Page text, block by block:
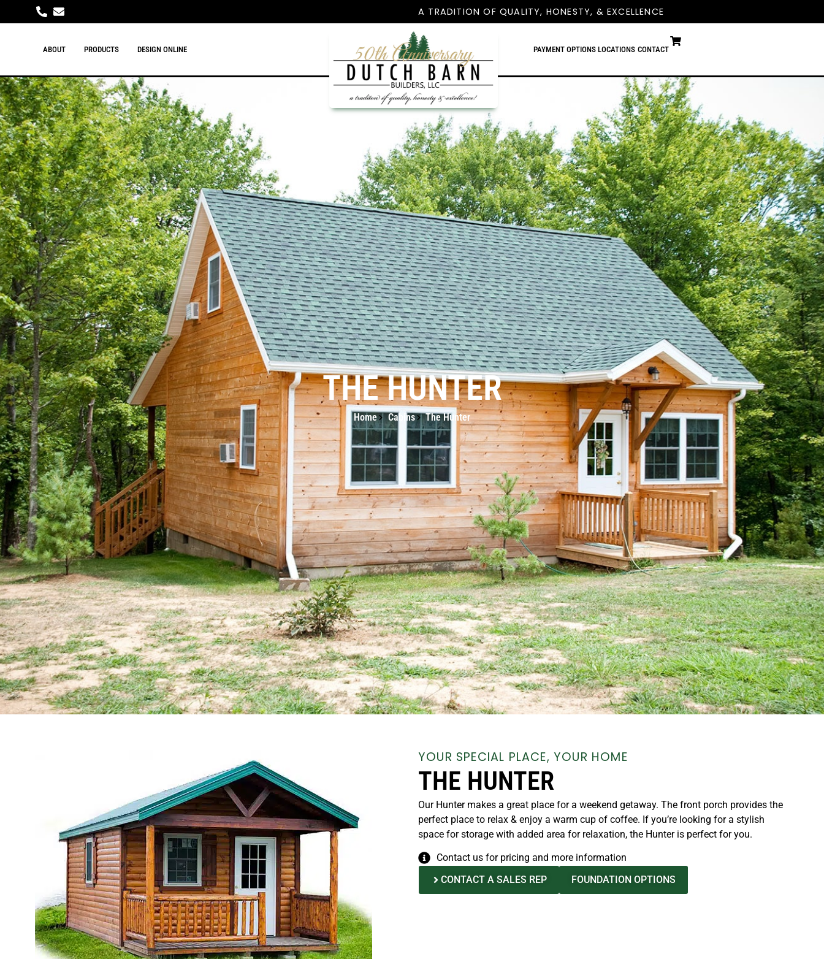
A TRADITION OF QUALITY, HONESTY, & EXCELLENCE
ABOUT PRODUCTS DESIGN ONLINE PAYMENT OPTIONS LOCATIONS CONTACT
THE HUNTER
Home Cabins The Hunter
YOUR SPECIAL PLACE, YOUR HOME
THE HUNTER
Our Hunter makes a great place for a weekend getaway. The front porch provides the
perfect place to relax & enjoy a warm cup of coffee. If you’re looking for a stylish
space for storage with added area for relaxation, the Hunter is perfect for you.
Contact us for pricing and more information
CONTACT A SALES REP
FOUNDATION OPTIONS